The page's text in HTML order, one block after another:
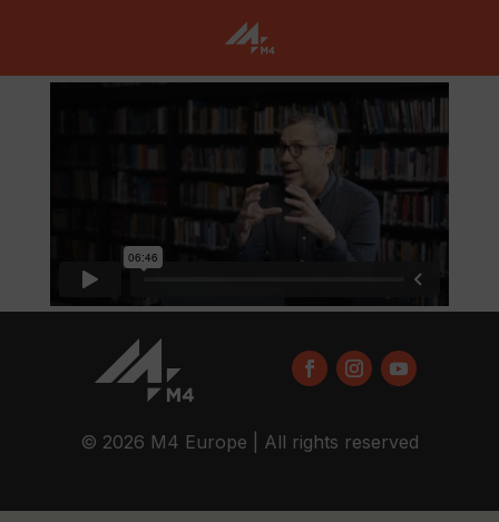
© 2026 M4 Europe | All rights reserved